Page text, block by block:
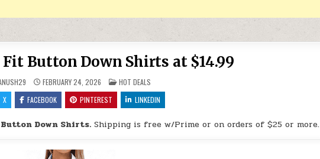
Fit Button Down Shirts at $14.99
FEBRUARY 24, 2026 POSTED IN
HOT DEALS
X FACEBOOK PINTEREST LINKEDIN
Button Down Shirts. Shipping is free w/Prime or on orders of $25 or more.